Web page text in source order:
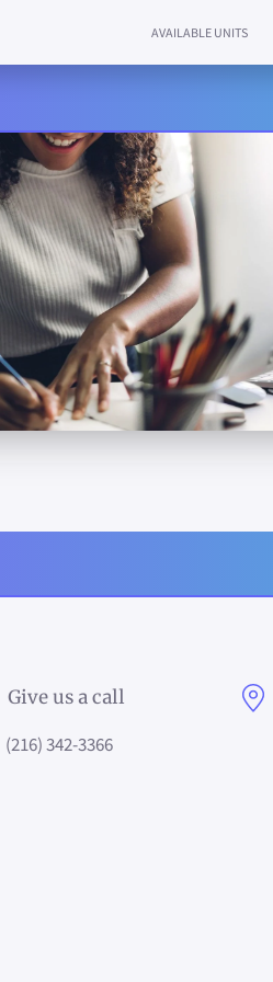
AVAILABLE UNITS
Give us a call
(216) 342-3366